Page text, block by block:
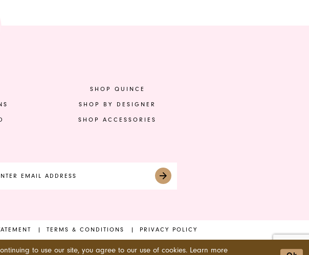
SHOP QUINCE
SHOP BY DESIGNER
SHOP ACCESSORIES
TERMS & CONDITIONS PRIVACY POLICY
to use our site, you agree to our use of cookies. Learn more